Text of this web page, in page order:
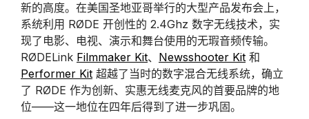
新的高度。在美国圣地亚哥举行的大型产品发布会上，
系统利用 RØDE 开创性的 2.4Ghz 数字无线技术，实
现了电影、电视、演示和舞台使用的无瑕音频传输。
RØDELink Filmmaker Kit、 Newsshooter Kit 和
Performer Kit 超越了当时的数字混合无线系统，确立
了 RØDE 作为创新、实惠无线麦克风的首要品牌的地
位——这一地位在四年后得到了进一步巩固。